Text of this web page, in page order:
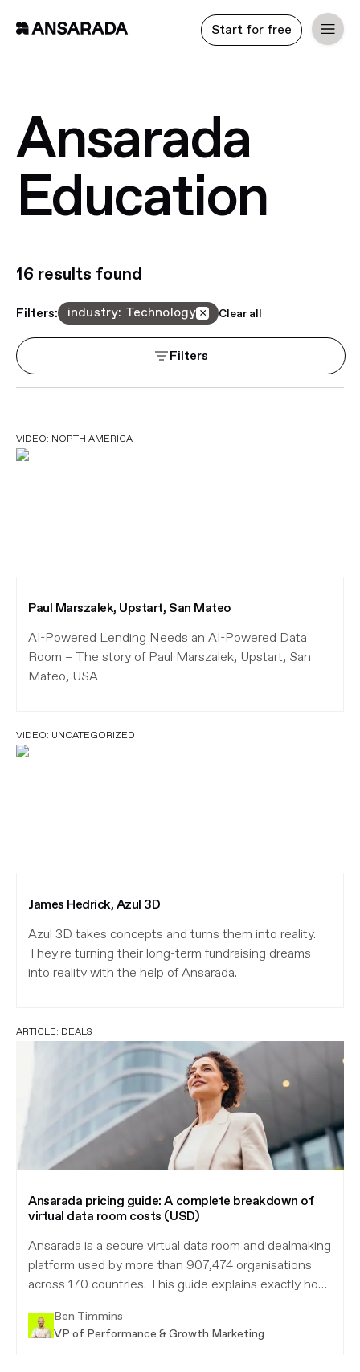
Start for free
Ansarada
Education
16 results found
Filters: industry: Technology × Clear all
Filters
VIDEO: NORTH AMERICA
Paul Marszalek, Upstart, San Mateo
AI-Powered Lending Needs an AI-Powered Data
Room – The story of Paul Marszalek, Upstart, San
Mateo, USA
VIDEO: UNCATEGORIZED
James Hedrick, Azul 3D
Azul 3D takes concepts and turns them into reality.
They're turning their long-term fundraising dreams
into reality with the help of Ansarada.
ARTICLE: DEALS
Ansarada pricing guide: A complete breakdown of
virtual data room costs (USD)
Ansarada is a secure virtual data room and dealmaking
platform used by more than 907,474 organisations
across 170 countries. This guide explains exactly how
includes, how the free-until-live model works, and
how the cost compares to Intralinks, iDeals and
Ben Timmins
VP of Performance & Growth Marketing